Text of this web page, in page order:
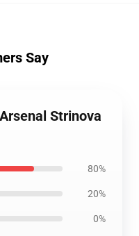
Say
Strinova
80%
20%
0%